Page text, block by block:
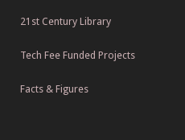
21st Century Library
Tech Fee Funded Projects
Facts & Figures